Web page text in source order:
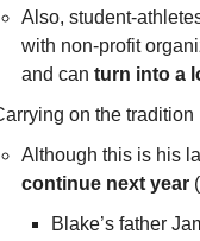
Also, student-
with non-profit
and can turn into a
on the tradition
Although this is his
continue next year
Blake’s father